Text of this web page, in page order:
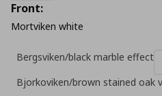
Front:
Mortviken white
Bergsviken/black marble effect
Bjorkoviken/brown stained oak